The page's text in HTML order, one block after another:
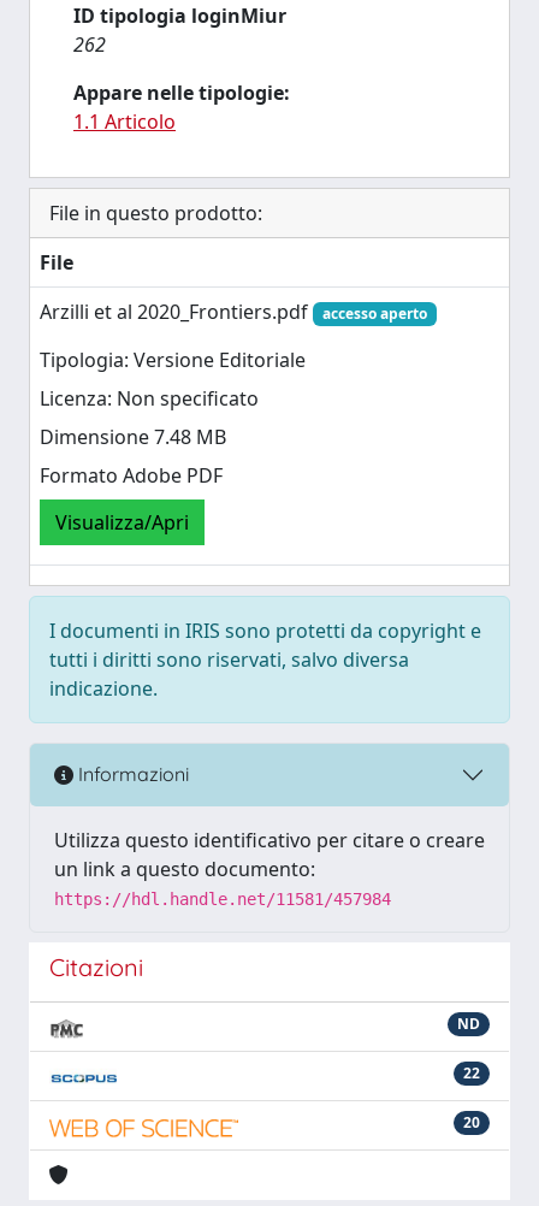
ID tipologia loginMiur
262
Appare nelle tipologie:
1.1 Articolo
File in questo prodotto:
File
Arzilli et al 2020_Frontiers.pdf
accesso aperto
Tipologia: Versione Editoriale
Licenza: Non specificato
Dimensione 7.48 MB
Formato Adobe PDF
Visualizza/Apri
I documenti in IRIS sono protetti da copyright e
tutti i diritti sono riservati, salvo diversa
indicazione.
Informazioni
Utilizza questo identificativo per citare o creare
un link a questo documento:
https://hdl.handle.net/11581/457984
Citazioni
ND
22
20